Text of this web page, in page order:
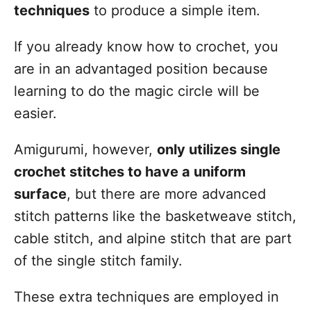
techniques to produce a simple item.
If you already know how to crochet, you
are in an advantaged position because
learning to do the magic circle will be
easier.
Amigurumi, however, only utilizes single
crochet stitches to have a uniform
surface, but there are more advanced
stitch patterns like the basketweave stitch,
cable stitch, and alpine stitch that are part
of the single stitch family.
These extra techniques are employed in